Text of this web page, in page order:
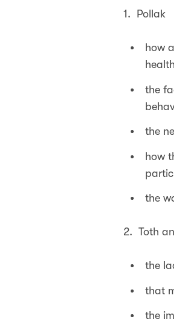
1. Pollak
how
the
the
how
the
2. Toth
the
that
the